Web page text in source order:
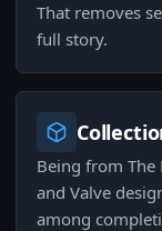
That removes
full story.
Being from The
and Valve
among